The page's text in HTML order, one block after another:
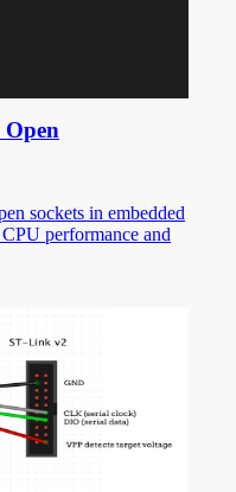
sockets in embedded
performance and